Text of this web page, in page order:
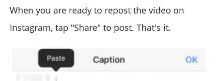
When you are ready to repost the video on
Instagram, tap "Share" to post. That's it.